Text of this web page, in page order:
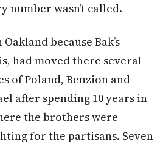
wasn’t called.
because Bak’s
had moved there several
of Poland, Benzion and
after spending 10 years in
the brothers were
for the partisans. Seven